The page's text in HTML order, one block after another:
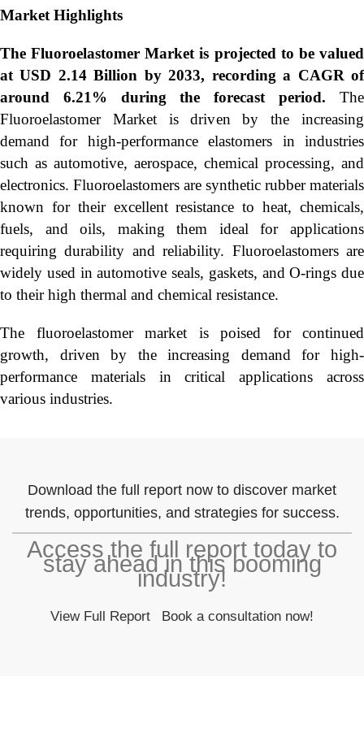
Market Highlights
TheFluoroelastomer Market is projected to be valued
at USD 2.14 Billion by 2033, recording a CAGR of
around 6.21% during the forecast period. The
Fluoroelastomer Market is driven by the increasing
demand for high-performance elastomers in industries
such as automotive, aerospace, chemical processing, and
electronics. Fluoroelastomers are synthetic rubber materials
known for their excellent resistance to heat, chemicals,
fuels, and oils, making them ideal for applications
requiring durability and reliability. Fluoroelastomers are
widely used in automotive seals, gaskets, and O-rings due
to their high thermal and chemical resistance.
The fluoroelastomer market is poised for continued
growth, driven by the increasing demand for high-
performance materials in critical applications across
various industries.
Download the full report now to discover market
trends, opportunities, and strategies for success.
Access the full report today to
stay ahead in this booming
industry!
View Full Report Book a consultation now!